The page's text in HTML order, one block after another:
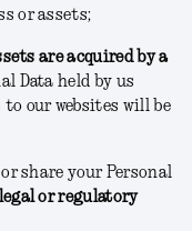
or assets;
are acquired by a
Data held by us
our websites will be
share your Personal
or regulatory